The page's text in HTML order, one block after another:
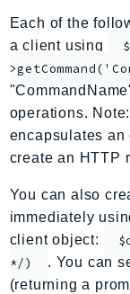
AppMesh
AppRegistry
AppRunner
Appstream
Each of the
a client using
operations.
encapsulates an
create an HTTP
You can also
immediately
client object:
*/)
. You can
(returning a